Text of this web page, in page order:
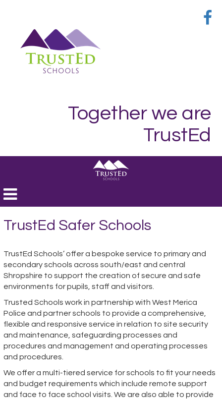
Together we are
TrustEd
Toggle
navigation
TrustEd Safer Schools
TrustEd Schools’ offer a bespoke service to primary and
secondary schools across south/east and central
Shropshire to support the creation of secure and safe
environments forpupils, staff and visitors
Trusted Schools work in partnership with West Merica
Police and partner schools to provide a comprehensive,
flexible and responsive service in relation to site security
and maintenance, safeguarding processes and
procedures and management and operating processes
and procedures.
We offer a multi-tiered service for schools to fit your needs
and budget requirements which include remote support
and face to face school visits. We are also able to provide